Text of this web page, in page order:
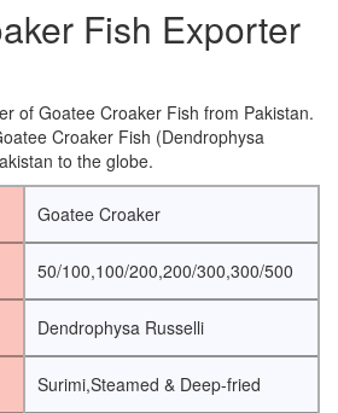
Fish Exporter
of Goatee Croaker Fish from Pakistan.
Croaker Fish (Dendrophysa
to the globe.
Goatee Croaker
50/100,100/200,200/300,300/500
Dendrophysa Russelli
Surimi,Steamed & Deep-fried